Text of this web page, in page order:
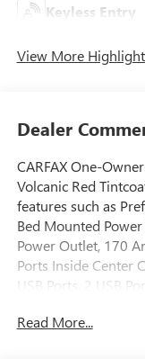
Keyless Entry
View More
Dealer
CARFAX One-
Volcanic Red
features such as
Bed Mounted
Power Outlet, 170
Ports Inside Center
USB Ports, 2 USB
Camera, Chrome
Read More...